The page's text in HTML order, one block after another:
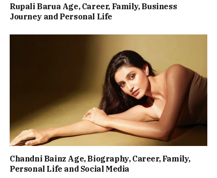
Rupali Barua Age, Career, Family, Business
Journey and Personal Life
Chandni Bainz Age, Biography, Career, Family,
Personal Life and Social Media